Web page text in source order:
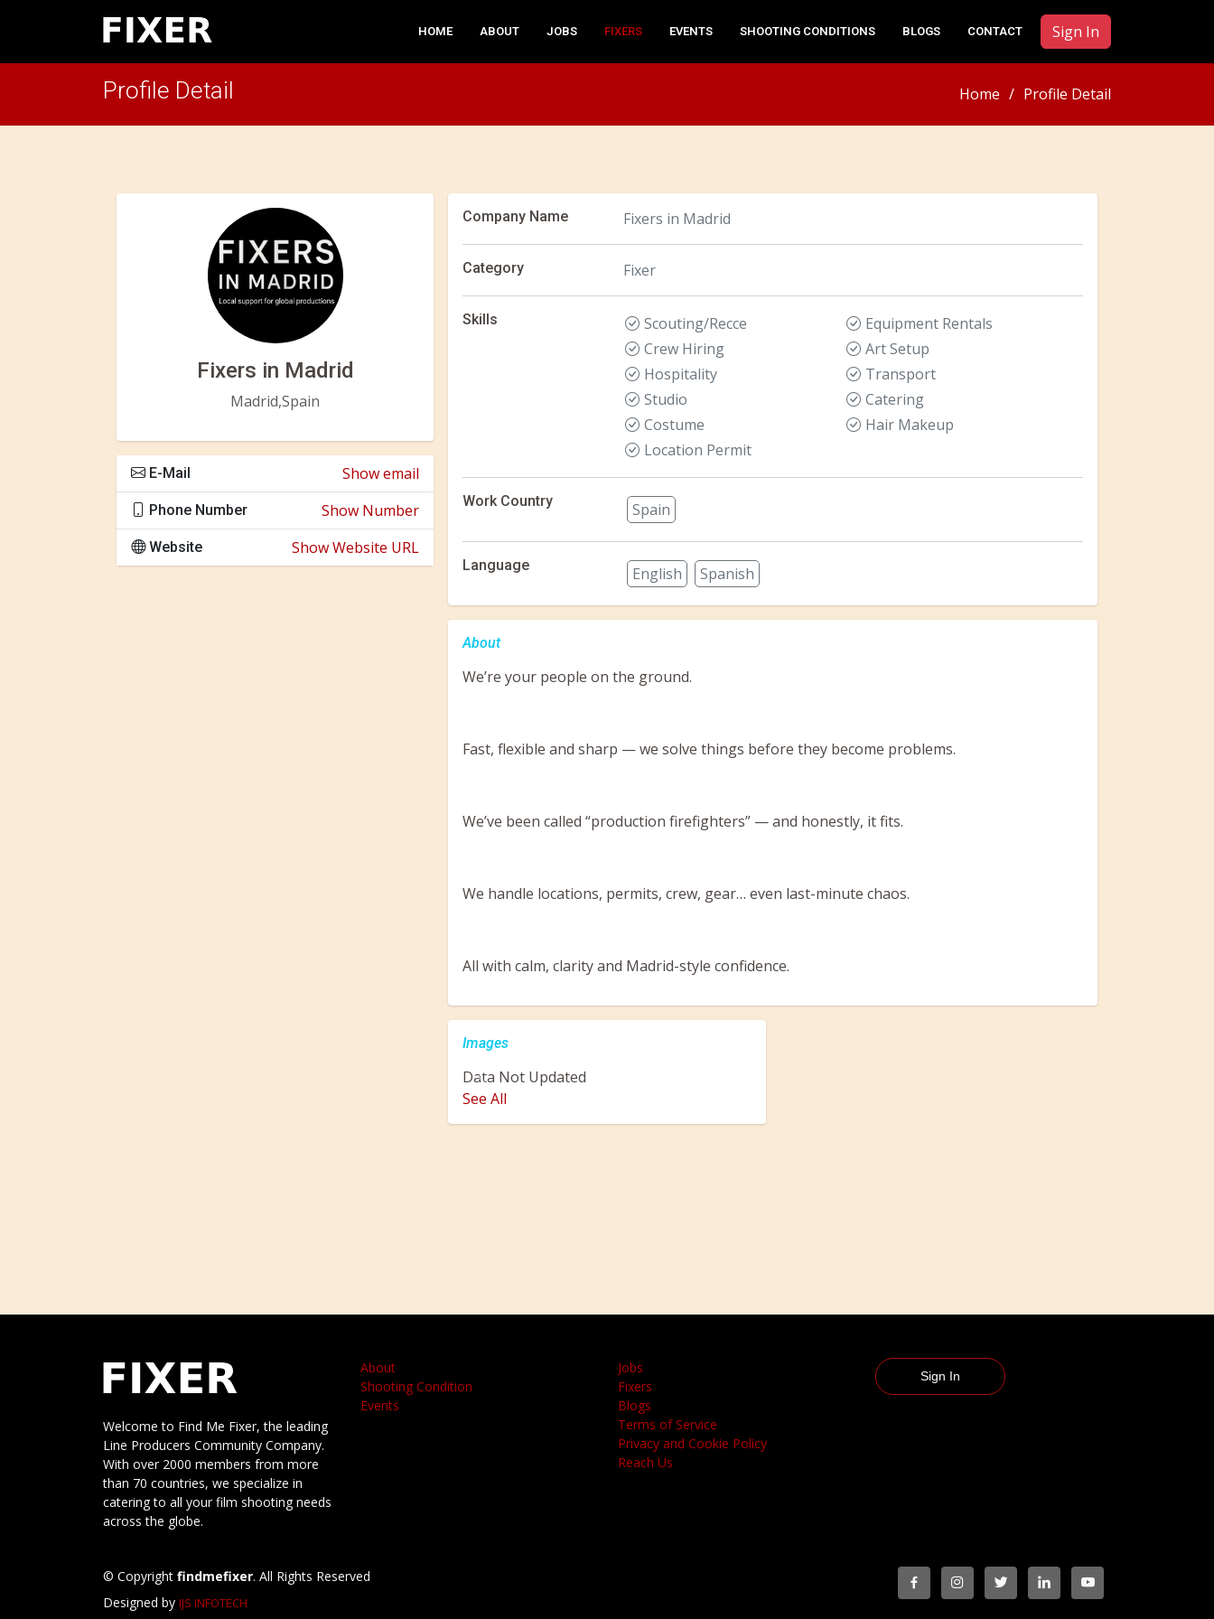
HOME ABOUT JOBS FIXERS EVENTS SHOOTING CONDITIONS BLOGS CONTACT Sign In
Profile Detail Home Profile Detail
Fixers in Madrid
Madrid,Spain
E-Mail Show email
Phone Number Show Number
Website Show Website URL
Company Name Fixers in Madrid
Category Fixer
Skills Scouting/Recce
Equipment Rentals
Crew Hiring
Art Setup
Hospitality
Transport
Studio
Catering
Costume
Hair Makeup
Location Permit
Work Country Spain
Language English Spanish
About
We’re your people on the ground.
Fast, flexible and sharp — we solve things before they become problems.
We’ve been called “production firefighters” — and honestly, it fits.
We handle locations, permits, crew, gear… even last-minute chaos.
All with calm, clarity and Madrid-style confidence.
Images
Data Not Updated
Previous
See All
Welcome to Find Me Fixer, the leading
Line Producers Community Company.
With over 2000 members from more
than 70 countries, we specialize in
catering to all your film shooting needs
across the globe.
About
Shooting Condition
Events
Jobs
Fixers
Blogs
Terms of Service
Privacy and Cookie Policy
Reach Us
Sign In
© Copyright findmefixer. All Rights Reserved
Designed by IJS INFOTECH